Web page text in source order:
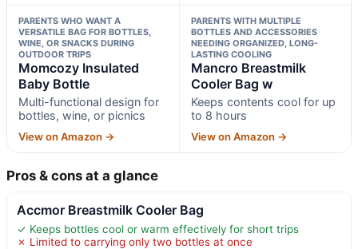
PARENTS WHO WANT A
VERSATILE BAG FOR BOTTLES,
WINE, OR SNACKS DURING
OUTDOOR TRIPS
Momcozy Insulated
Baby Bottle
Multi-functional design for
bottles, wine, or picnics
View on Amazon →
PARENTS WITH MULTIPLE
BOTTLES AND ACCESSORIES
NEEDING ORGANIZED, LONG-
LASTING COOLING
Mancro Breastmilk
Cooler Bag w
Keeps contents cool for up
to 8 hours
View on Amazon →
Pros & cons at a glance
Accmor Breastmilk Cooler Bag
✓ Keeps bottles cool or warm effectively for short trips
✗ Limited to carrying only two bottles at once